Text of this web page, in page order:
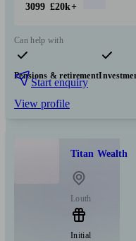
3099 £20k+
Can help with
Pensions & retirement
Start enquiry
View profile
Titan Wealth
Louth
Initial